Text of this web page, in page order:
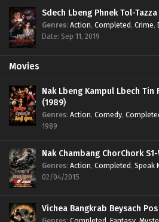
Sdech Lbeng Phnek Tol-
Genres: Action, Completed, Crime,
Date: Sep 11, 2019
Movies
Nak Lbeng Kampul Lbech
(1989)
Genres: Action, Comedy,
1989
Nak Chambang ChorChork
Genres: Action, Completed, Speak
02/04/2015
Vichea Bangkrab Beysach